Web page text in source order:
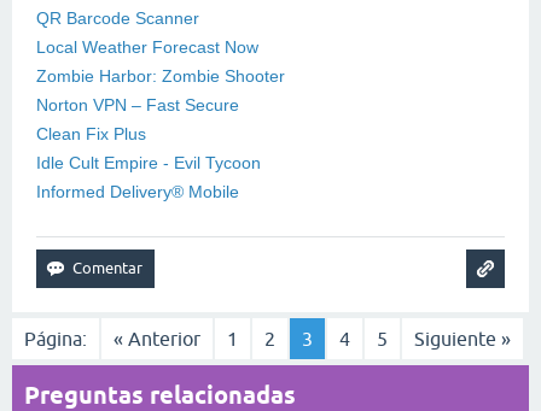
QR Barcode Scanner
Local Weather Forecast Now
Zombie Harbor: Zombie Shooter
Norton VPN – Fast Secure
Clean Fix Plus
Idle Cult Empire - Evil Tycoon
Informed Delivery® Mobile
Página: « Anterior 1 2 3 4 5 Siguiente »
Preguntas relacionadas